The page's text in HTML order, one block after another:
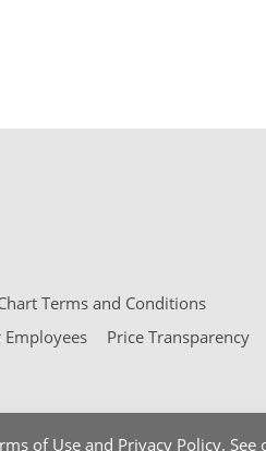
of Useand Privacy Policy. See
Terms and Conditions
Employees Price Transparency